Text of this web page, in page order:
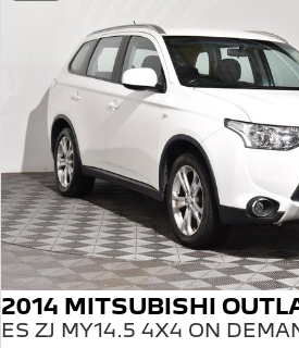
2014 MITSUBISHI
ES ZJ MY14.5 4X4 ON